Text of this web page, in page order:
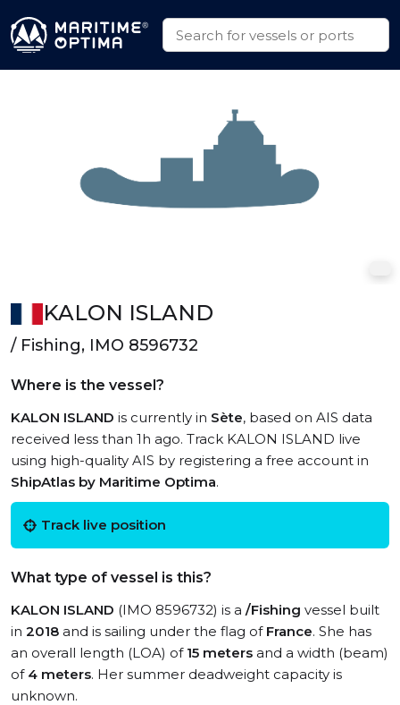
KALON ISLAND
/ Fishing, IMO 8596732
Where is the vessel?
KALON ISLAND is currently in Sète, based on AIS data
received less than 1h ago. Track KALON ISLAND live
using high-quality AIS by registering a free account in
ShipAtlas by Maritime Optima.
Track live position
What type of vessel is this?
KALON ISLAND (IMO 8596732) is a /Fishing vessel built
in 2018 and is sailing under the flag of France. She has
an overall length (LOA) of 15 meters and a width (beam)
of 4 meters. Her summer deadweight capacity is
unknown.